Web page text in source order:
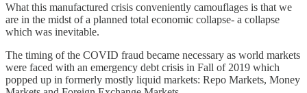
What this manufactured crisis conveniently camouflages is that we
are in the midst of a planned total economic collapse- a collapse
which was inevitable.
The timing of the COVID fraud became necessary as world markets
were faced with an emergency debt crisis in Fall of 2019 which
popped up in formerly mostly liquid markets: Repo Markets, Money